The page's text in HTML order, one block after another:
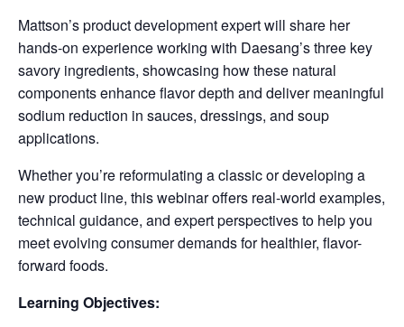
Mattson’s product development expert will share her
hands-on experience working with Daesang’s three key
savory ingredients, showcasing how these natural
components enhance flavor depth and deliver meaningful
sodium reduction in sauces, dressings, and soup
applications.
Whether you’re reformulating a classic or developing a
new product line, this webinar offers real-world examples,
technical guidance, and expert perspectives to help you
meet evolving consumer demands for healthier, flavor-
forward foods.
Learning Objectives: